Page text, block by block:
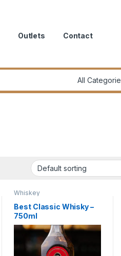
Outlets Contact
Whiskey
Best Classic Whisky –
750ml